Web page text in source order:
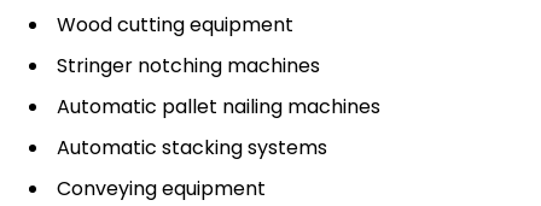
Wood cutting equipment
Stringer notching machines
Automatic pallet nailing machines
Automatic stacking systems
Conveying equipment